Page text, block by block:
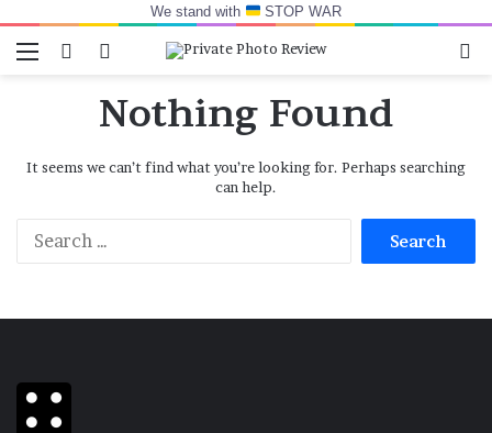
We stand with STOP WAR
Menu Switch skin
Log In
Nothing Found
It seems we can’t find what you’re looking for. Perhaps searching
can help.